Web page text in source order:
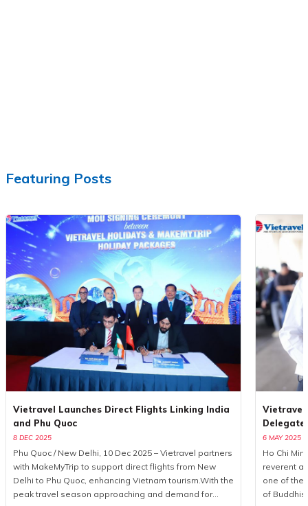
Featuring Posts
Vietravel Launches Direct Flights Linking India
and Phu Quoc
8 DEC 2025
Phu Quoc / New Delhi, 10 Dec 2025 – Vietravel partners
with MakeMyTrip to support direct flights from New
Delhi to Phu Quoc, enhancing Vietnam tourism.With the
peak travel season approaching and demand for
Vietravel
6 MAY 2025
Ho Chi
reverent
one of the
of